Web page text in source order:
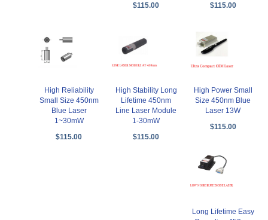
$115.00
$115.00
High Reliability
Small Size 450nm
Blue Laser
1~30mW
$115.00
High Stability Long
Lifetime 450nm
Line Laser Module
1-30mW
$115.00
High Power Small
Size 450nm Blue
Laser 13W
$115.00
Long Lifetime Easy